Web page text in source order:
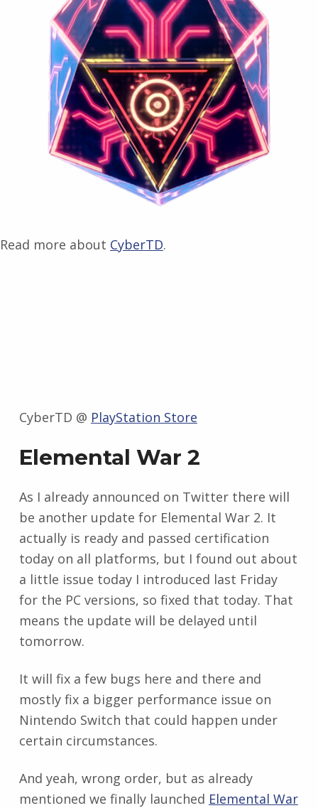
Read more about CyberTD.
CyberTD @ PlayStation Store
Elemental War 2
As I already announced on Twitter there will
be another update for Elemental War 2. It
actually is ready and passed certification
today on all platforms, but I found out about
a little issue today I introduced last Friday
for the PC versions, so fixed that today. That
means the update will be delayed until
tomorrow.
It will fix a few bugs here and there and
mostly fix a bigger performance issue on
Nintendo Switch that could happen under
certain circumstances.
And yeah, wrong order, but as already
mentioned we finally launched Elemental War